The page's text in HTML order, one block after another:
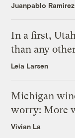
Juanpablo
In a first,
than any
Leia Larsen
Michigan
worry: More
Vivian La